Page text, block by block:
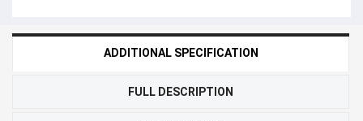
ADDITIONAL SPECIFICATION
FULL DESCRIPTION